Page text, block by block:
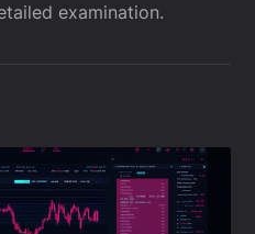
examination.